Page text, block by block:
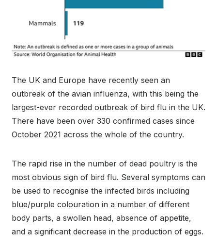
The UK and Europe have recently seen an
outbreak of the avian influenza, with this being the
largest-ever recorded outbreak of bird flu in the UK.
There have been over 330 confirmed cases since
October 2021 across the whole of the country.
The rapid rise in the number of dead poultry is the
most obvious sign of bird flu. Several symptoms can
be used to recognise the infected birds including
blue/purple colouration in a number of different
body parts, a swollen head, absence of appetite,
and a significant decrease in the production of eggs.